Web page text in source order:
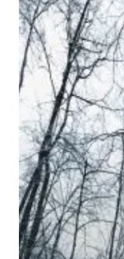
–
“Nullity”